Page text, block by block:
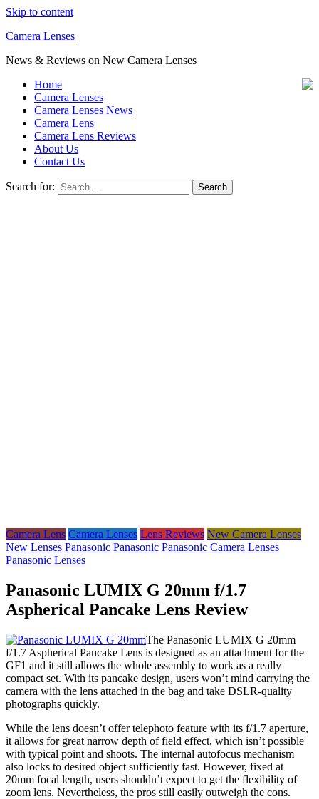
Skip to content
Camera Lenses
News & Reviews on New Camera Lenses
Home
Camera Lenses
Camera Lenses News
Camera Lens
Camera Lens Reviews
About Us
Contact Us
Search for:
Camera Lens Camera Lenses Lens Reviews New Camera Lenses
New Lenses Panasonic Panasonic Panasonic Camera Lenses
Panasonic Lenses
Panasonic LUMIX G 20mm f/1.7
Aspherical Pancake Lens Review
The Panasonic LUMIX G 20mm
f/1.7 Aspherical Pancake Lens is designed as an attachment for the
GF1 and it still allows the whole assembly to work as a really
compact set. With its pancake design, users won’t mind carrying the
camera with the lens attached in the bag and take DSLR-quality
photographs quickly.
While the lens doesn’t offer telephoto feature with its f/1.7 aperture,
it allows for great narrow depth of field effect, which isn’t possible
with typical point and shoots. The internal autofocus mechanism
also locks to desired object sufficiently fast. However, fixed at
20mm focal length, users shouldn’t expect to get the flexibility of
zoom lens. Nevertheless, the pros still easily outweigh the cons.